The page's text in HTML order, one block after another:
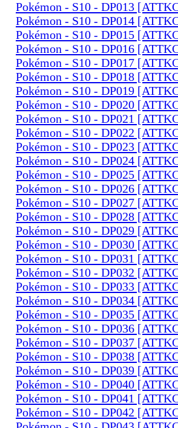
Pokémon - S10 - DP013
Pokémon - S10 - DP014
Pokémon - S10 - DP015
Pokémon - S10 - DP016
Pokémon - S10 - DP017
Pokémon - S10 - DP018
Pokémon - S10 - DP019
Pokémon - S10 - DP020
Pokémon - S10 - DP021
Pokémon - S10 - DP022
Pokémon - S10 - DP023
Pokémon - S10 - DP024
Pokémon - S10 - DP025
Pokémon - S10 - DP026
Pokémon - S10 - DP027
Pokémon - S10 - DP028
Pokémon - S10 - DP029
Pokémon - S10 - DP030
Pokémon - S10 - DP031
Pokémon - S10 - DP032
Pokémon - S10 - DP033
Pokémon - S10 - DP034
Pokémon - S10 - DP035
Pokémon - S10 - DP036
Pokémon - S10 - DP037
Pokémon - S10 - DP038
Pokémon - S10 - DP039
Pokémon - S10 - DP040
Pokémon - S10 - DP041
Pokémon - S10 - DP042